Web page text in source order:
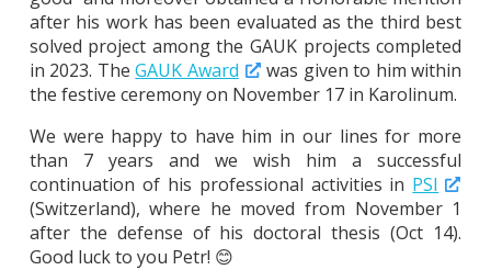
after his work has been evaluated as the third best
solved project among the GAUK projects completed
in 2023. TheGAUK Award
was given to him within
the festive ceremony on November 17 in Karolinum.
We were happy to have him in our lines for more
than 7 years and we wish him a successful
continuation of his professional activities in PSI
(Switzerland), where he moved from November 1
after the defense of his doctoral thesis (Oct 14).
Good luck to you Petr! 😊